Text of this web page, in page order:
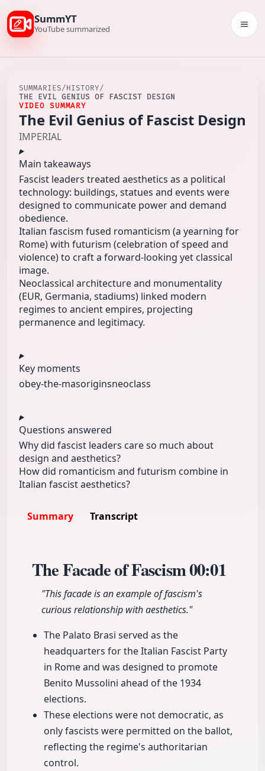
SummYT
YouTube summarized
SUMMARIES/HISTORY/
THE EVIL GENIUS OF FASCIST DESIGN
VIDEO SUMMARY
The Evil Genius of Fascist Design
IMPERIAL
Main takeaways
Fascist leaders treated aesthetics as a political
technology: buildings, statues and events were
designed to communicate power and demand
obedience.
Italian fascism fused romanticism (a yearning for
Rome) with futurism (celebration of speed and
violence) to craft a forward‑looking yet classical
image.
Neoclassical architecture and monumentality
(EUR, Germania, stadiums) linked modern
regimes to ancient empires, projecting
permanence and legitimacy.
Key moments
obey-the‑masoriginsneoclass
Questions answered
Why did fascist leaders care so much about
design and aesthetics?
How did romanticism and futurism combine in
Italian fascist aesthetics?
Summary Transcript
The Facade of Fascism00:01
"This facade is an example of fascism's
curious relationship with aesthetics."
The Palato Brasi served as the
headquarters for the Italian Fascist Party
in Rome and was designed to promote
Benito Mussolini ahead of the 1934
elections.
These elections were not democratic, as
only fascists were permitted on the ballot,
reflecting the regime's authoritarian
control.